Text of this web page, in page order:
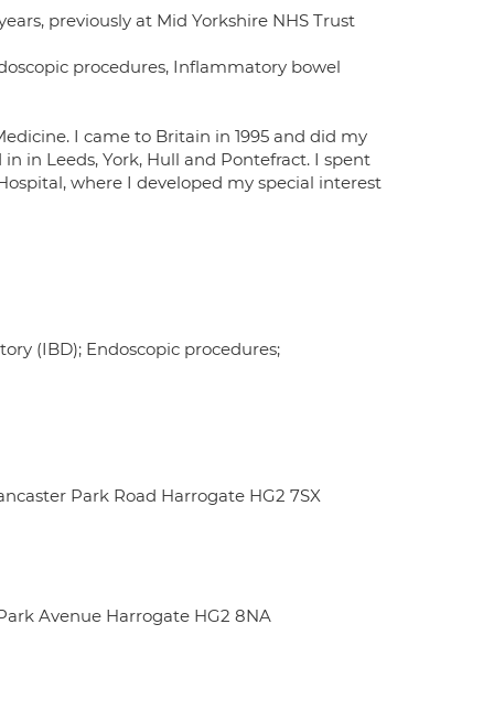
previously at Mid Yorkshire NHS Trust
procedures, Inflammatory bowel
I came to Britain in 1995 and did my
in Leeds, York, Hull and Pontefract. I spent
where I developed my special interest
(IBD); Endoscopic procedures;
Park Road Harrogate HG2 7SX
Avenue Harrogate HG2 8NA